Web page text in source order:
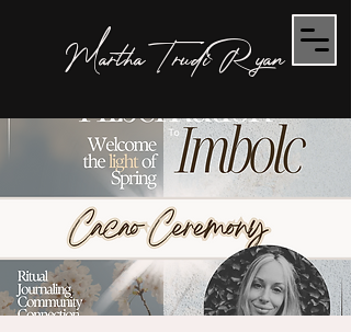
Martha Trudi Ryan